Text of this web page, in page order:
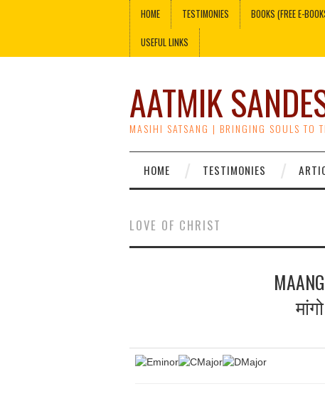
HOME TESTIMONIES BOOKS (FREE E-
USEFUL LINKS
AATMIK
MASIHI SATSANG | BRINGING SOULS TO
HOME TESTIMONIES
LOVE OF CHRIST